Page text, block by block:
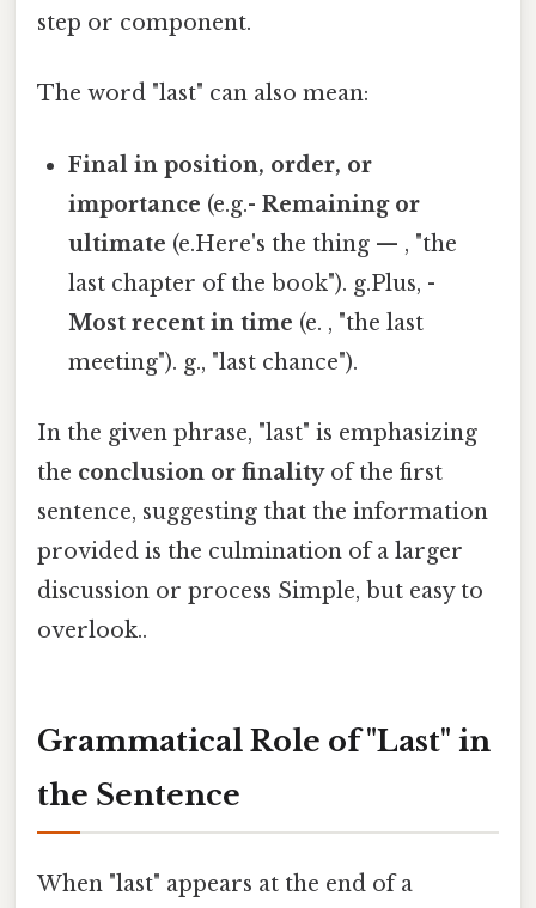
step or component.
The word "last" can also mean:
Final in position, order, or
importance (e.g.-Remaining or
ultimate (e.Here's the thing — , "the
last chapter of the book"). g.Plus, -
Most recent in time (e. , "the last
meeting"). g., "last chance").
In the given phrase, "last" is emphasizing
the conclusion or finalityof the first
sentence, suggesting that the information
provided is the culmination of a larger
discussion or process Simple, but easy to
overlook..
Grammatical Role of "Last" in
the Sentence
When "last" appears at the end of a